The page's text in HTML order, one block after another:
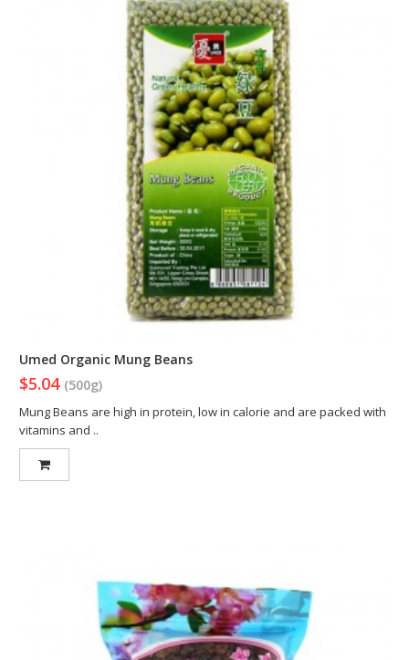
Umed Organic Mung Beans
$5.04 (500g)
Mung Beans are high in protein, low in calorie and are packed with
vitamins and ..